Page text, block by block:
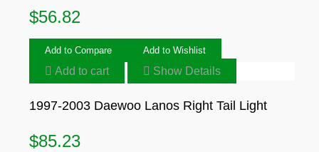
$56.82
Add to Compare Add to Wishlist
Add to cart Show Details
1997-2003 Daewoo Lanos Right Tail Light
$85.23